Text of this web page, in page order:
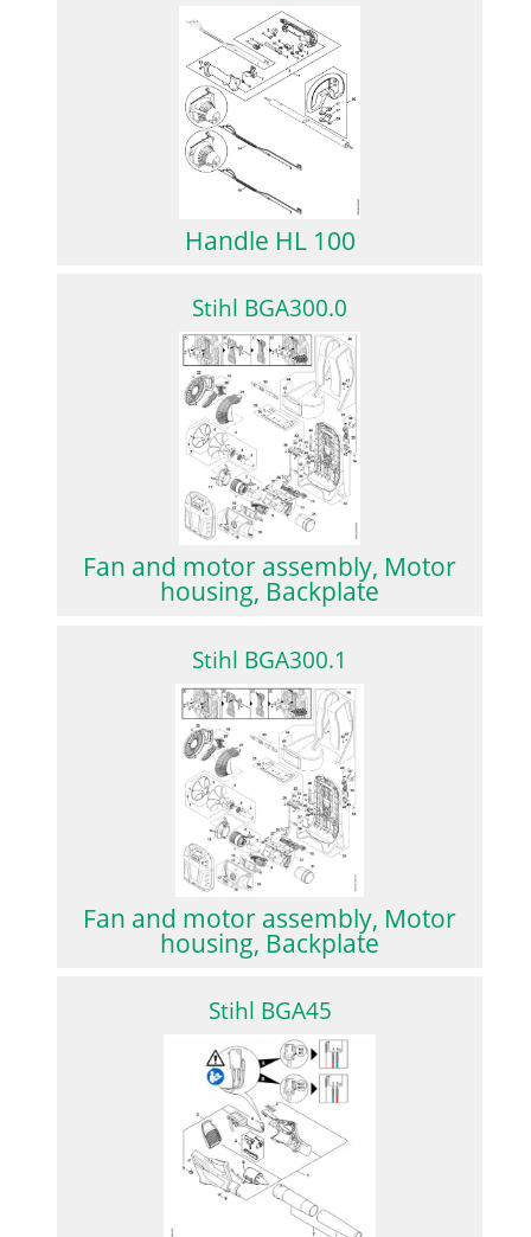
Handle HL 100
Stihl BGA300.0
Fan and motor assembly, Motor
housing, Backplate
Stihl BGA300.1
Fan and motor assembly, Motor
housing, Backplate
Stihl BGA45